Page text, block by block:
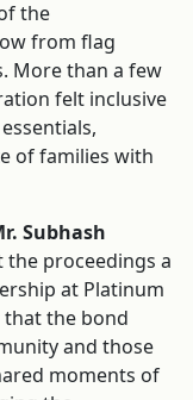
the
from flag
More than a few
felt inclusive
of families with
Subhash
the proceedings a
at Platinum
that the bond
and those
moments of